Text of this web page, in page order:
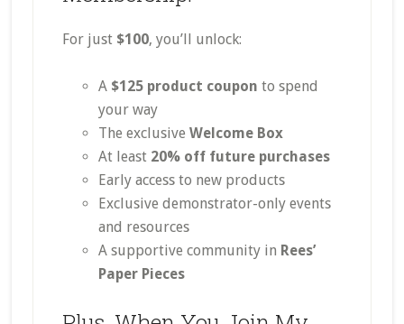
For just $100, you’ll unlock:
A $125 product coupon to spend
your way
The exclusive Welcome Box
At least 20% off future purchases
Early access to new products
Exclusive demonstrator-only events
and resources
A supportive community in Rees’
Paper Pieces